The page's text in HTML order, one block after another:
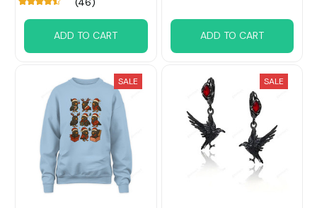
ADD TO CART ADD TO CART
SALE SALE